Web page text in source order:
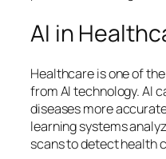
AI in
Healthcare is one of
from AI technology. AI
diseases more
learning systems
scans to detect health